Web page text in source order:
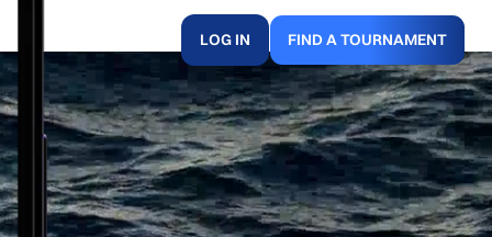
LOG IN FIND A TOURNAMENT